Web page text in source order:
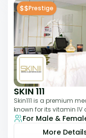
$$Prestige
SKIN 111
Skin111 is a premium
known for its vitamin
aging treatments. Wit
For Male &
More